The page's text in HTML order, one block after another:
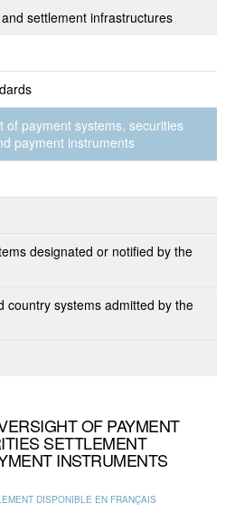
settlement infrastructures
of payment systems, securities
payment instruments
designated or notified by the
country systems admitted by the
OF PAYMENT
SETTLEMENT
INSTRUMENTS
DISPONIBLE EN FRANÇAIS